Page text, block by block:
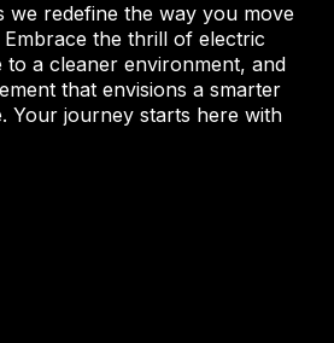
we redefine the way you move
the thrill of electric
to a cleaner environment, and
that envisions a smarter
Your journey starts here with